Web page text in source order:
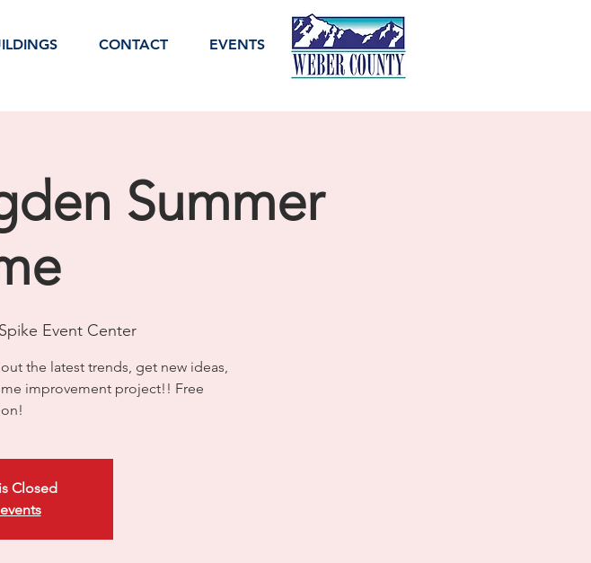
CONTACT EVENTS
Summer
Event Center
the latest trends, get new ideas,
improvement project!! Free
Closed